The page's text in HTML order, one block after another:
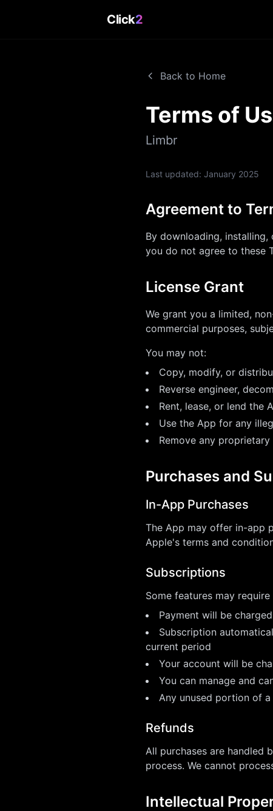
Click2
Back to Home
Terms of
Limbr
Last updated: January 2025
Agreement to
By downloading, installing,
you do not agree to these
License Grant
We grant you a limited,
commercial purposes,
You may not:
Copy, modify, or
Reverse engineer,
Rent, lease, or lend the
Use the App for any
Remove any
Purchases and
In-App Purchases
The App may offer in-app
Apple's terms and
Subscriptions
Some features may
Payment will be
Subscription
current period
Your account will be
You can manage and
Any unused portion of
Refunds
All purchases are handled
process. We cannot
Intellectual